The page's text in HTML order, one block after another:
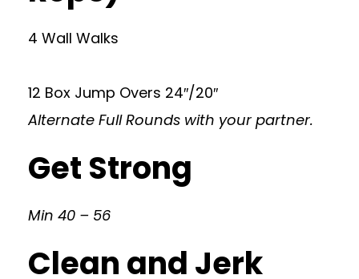
4 Wall Walks
12 Box Jump Overs 24″/20″
Alternate Full Rounds with your partner.
Get Strong
Min 40 – 56
Clean and Jerk